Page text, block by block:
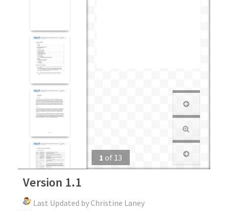
1 of 13
Version 1.1
Last Updated by Christine Laney